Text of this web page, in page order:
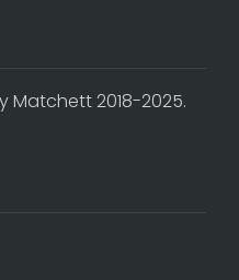
Matchett 2018-2025.